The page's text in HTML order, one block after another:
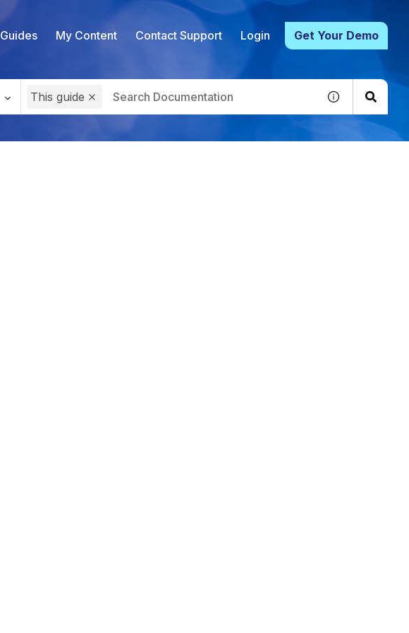
Guides My Content Contact Support Login Get Your Demo
This guide